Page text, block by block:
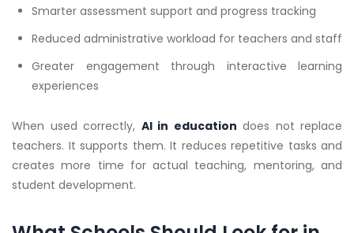
Smarter assessment support and progress tracking
Reduced administrative workload for teachers and staff
Greater engagement through interactive learning
experiences
When used correctly, AI in education does not replace
teachers. It supports them. It reduces repetitive tasks and
creates more time for actual teaching, mentoring, and
student development.